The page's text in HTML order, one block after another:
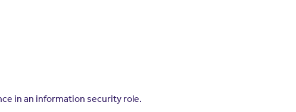
in an information security role.